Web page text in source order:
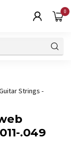
0
Strings -
.049